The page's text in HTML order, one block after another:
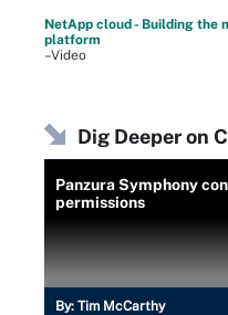
NetApp cloud - Building
platform
–Video
Dig Deeper on
Panzura Symphony
permissions
By: Tim McCarthy